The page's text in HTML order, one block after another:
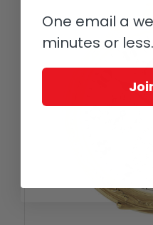
One email a
minutes or less.